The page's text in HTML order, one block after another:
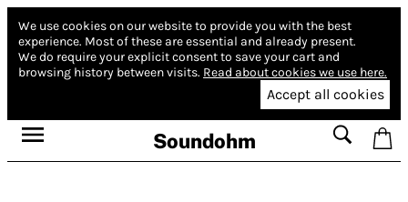
We use cookies on our website to provide you with the best
experience. Most of these are essential and already present.
We do require your explicit consent to save your cart and
browsing history between visits. Read about cookies we use here.
Accept all cookies
Soundohm